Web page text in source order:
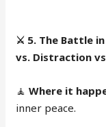
⚔️ 5. The Battle
vs. Distraction
🧘Where it
inner peace.